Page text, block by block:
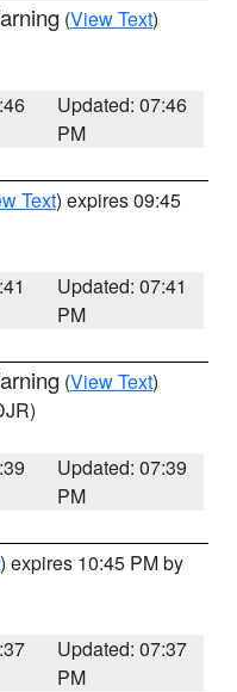
(View Text)
Updated: 07:46
PM
Text) expires 09:45
Updated: 07:41
PM
(View Text)
Updated: 07:39
PM
) expires 10:45 PM by
Updated: 07:37
PM